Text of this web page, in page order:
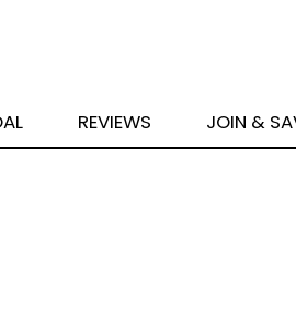
REVIEWS JOIN &